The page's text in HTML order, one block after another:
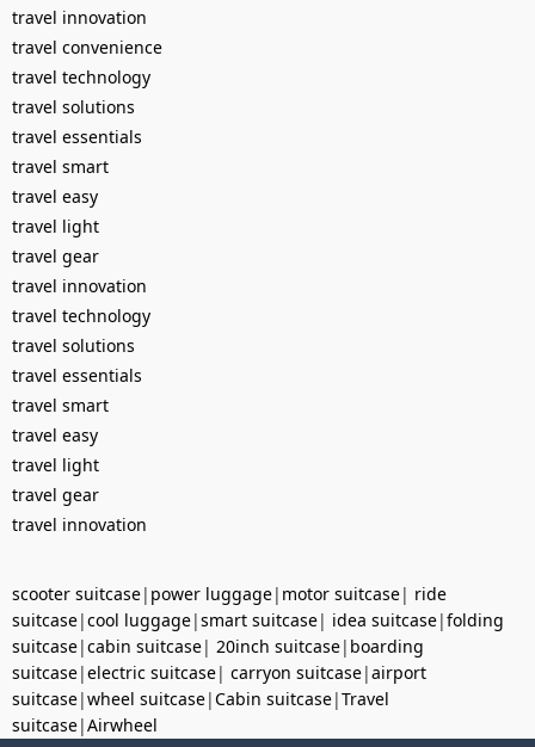
travel innovation
travel convenience
travel technology
travel solutions
travel essentials
travel smart
travel easy
travel light
travel gear
travel innovation
travel technology
travel solutions
travel essentials
travel smart
travel easy
travel light
travel gear
travel innovation
scooter suitcase| power luggage| motor suitcase| ride
suitcase|cool luggage|smart suitcase| idea suitcase|folding
suitcase|cabin suitcase| 20inch suitcase| boarding
suitcase|electric suitcase| carryon suitcase|airport
suitcase|wheel suitcase|Cabin suitcase|Travel
suitcase|Airwheel